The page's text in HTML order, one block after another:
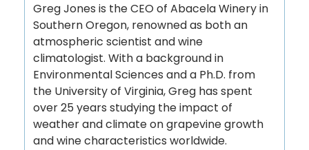
Greg Jones is the CEO of Abacela Winery in
Southern Oregon, renowned as both an
atmospheric scientist and wine
climatologist. With a background in
Environmental Sciences and a Ph.D. from
the University of Virginia, Greg has spent
over 25 years studying the impact of
weather and climate on grapevine growth
and wine characteristics worldwide.